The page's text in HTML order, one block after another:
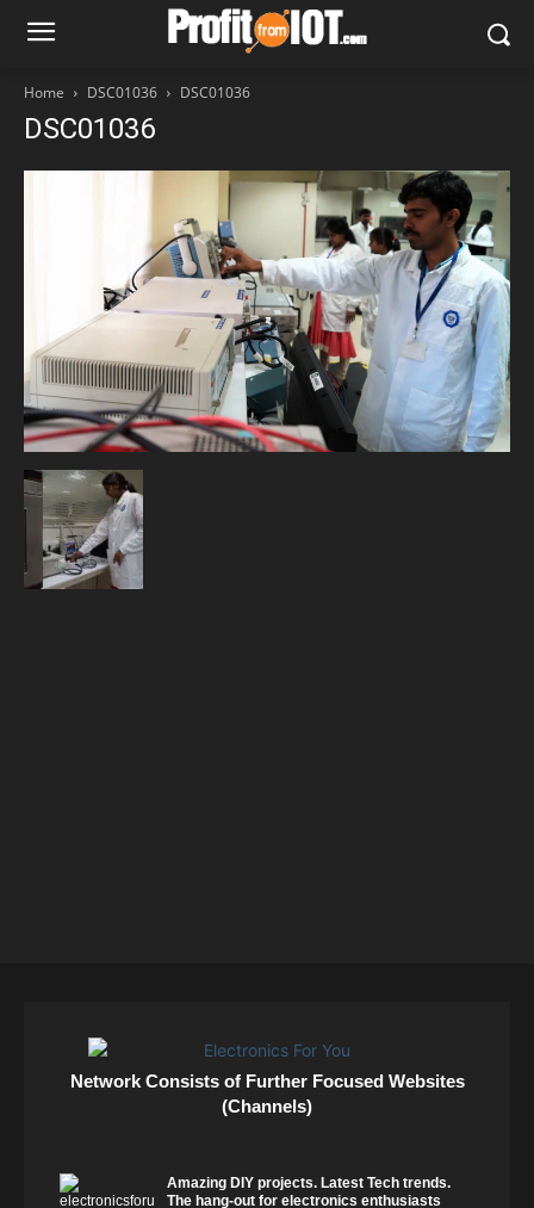
Home DSC01036 DSC01036
DSC01036
Network Consists of Further Focused Websites
(Channels)
Amazing DIY projects. Latest Tech trends.
The hang-out for electronics enthusiasts